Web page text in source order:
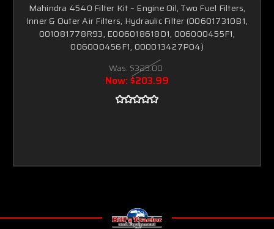
Mahindra 4540 Filter Kit – Engine Oil, Two Fuel Filters,
Inner & Outer Air Filters, Hydraulic Filter (006017310B1,
001081778R93, E006018618D1, 006000455F1,
006000456F1, 000013427P04)
Was: $325.00
Now:$203.99